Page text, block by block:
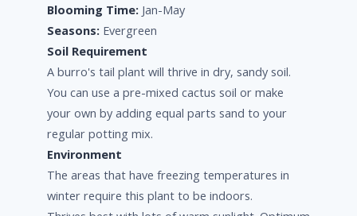
Blooming Time: Jan-May
Seasons: Evergreen
Soil Requirement
A burro's tail plant will thrive in dry, sandy soil.
You can use a pre-mixed cactus soil or make
your own by adding equal parts sand to your
regular potting mix.
Environment
The areas that have freezing temperatures in
winter require this plant to be indoors.